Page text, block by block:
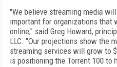
"We believe streaming media
important for organizations
online," said Greg Howard,
LLC. "Our projections show the
streaming services will grow to
is positioning the Torrent 100 to